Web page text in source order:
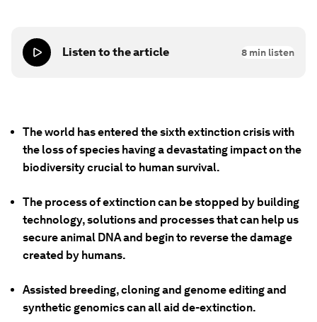
Listen to the article 8 min listen
The world has entered the sixth extinction crisis with
the loss of species having a devastating impact on the
biodiversity crucial to human survival.
The process of extinction can be stopped by building
technology, solutions and processes that can help us
secure animal DNA and begin to reverse the damage
created by humans.
Assisted breeding, cloning and genome editing and
synthetic genomics can all aid de-extinction.